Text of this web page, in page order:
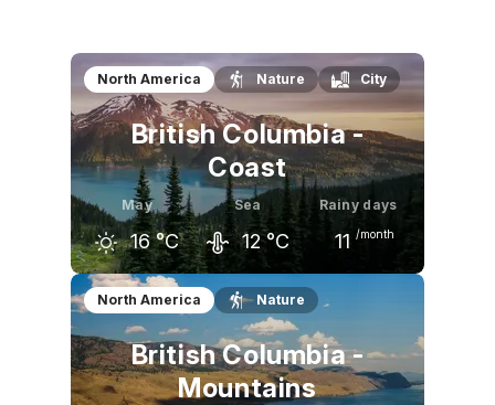
North America Nature City
British Columbia -
Coast
May
16 °C
Sea
12 °C
Rainy days
11 /month
April
12 °C
May
16 °C
North America Nature
British Columbia -
Mountains